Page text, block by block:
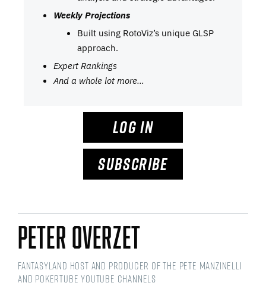
Weekly Projections
Built using RotoViz’s unique GLSP
approach.
Expert Rankings
And a whole lot more…
LOG IN
SUBSCRIBE
Peter Overzet
Fantasyland Host and Producer of the Pete Manzinelli
and PokerTube YouTube Channels